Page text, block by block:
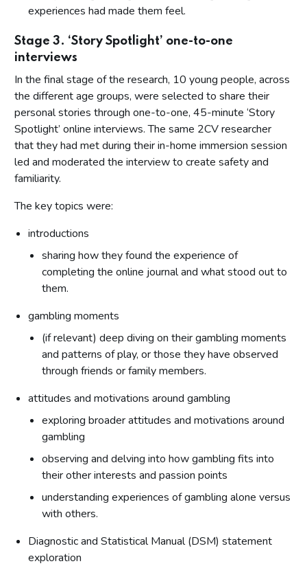
experiences had made them feel.
Stage 3. ‘Story Spotlight’ one-to-one
interviews
In the final stage of the research, 10 young people, across
the different age groups, were selected to share their
personal stories through one-to-one, 45-minute ‘Story
Spotlight’ online interviews. The same 2CV researcher
that they had met during their in-home immersion session
led and moderated the interview to create safety and
familiarity.
The key topics were:
introductions
sharing how they found the experience of
completing the online journal and what stood out to
them.
gambling moments
(if relevant) deep diving on their gambling moments
and patterns of play, or those they have observed
through friends or family members.
attitudes and motivations around gambling
exploring broader attitudes and motivations around
gambling
observing and delving into how gambling fits into
their other interests and passion points
understanding experiences of gambling alone versus
with others.
Diagnostic and Statistical Manual (DSM) statement
exploration